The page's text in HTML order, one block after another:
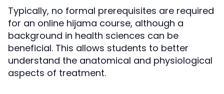
Typically, no formal prerequisites are required
for an online hijama course, although a
background in health sciences can be
beneficial. This allows students to better
understand the anatomical and physiological
aspects of treatment.